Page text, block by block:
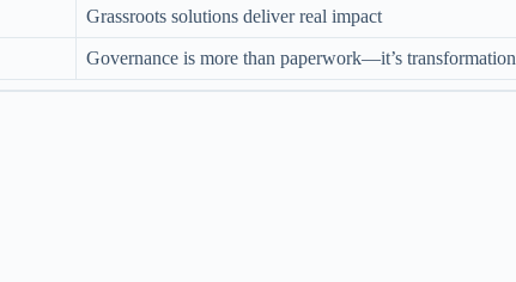
Grassroots solutions deliver real impact
Governance is more than paperwork—it’s transformation